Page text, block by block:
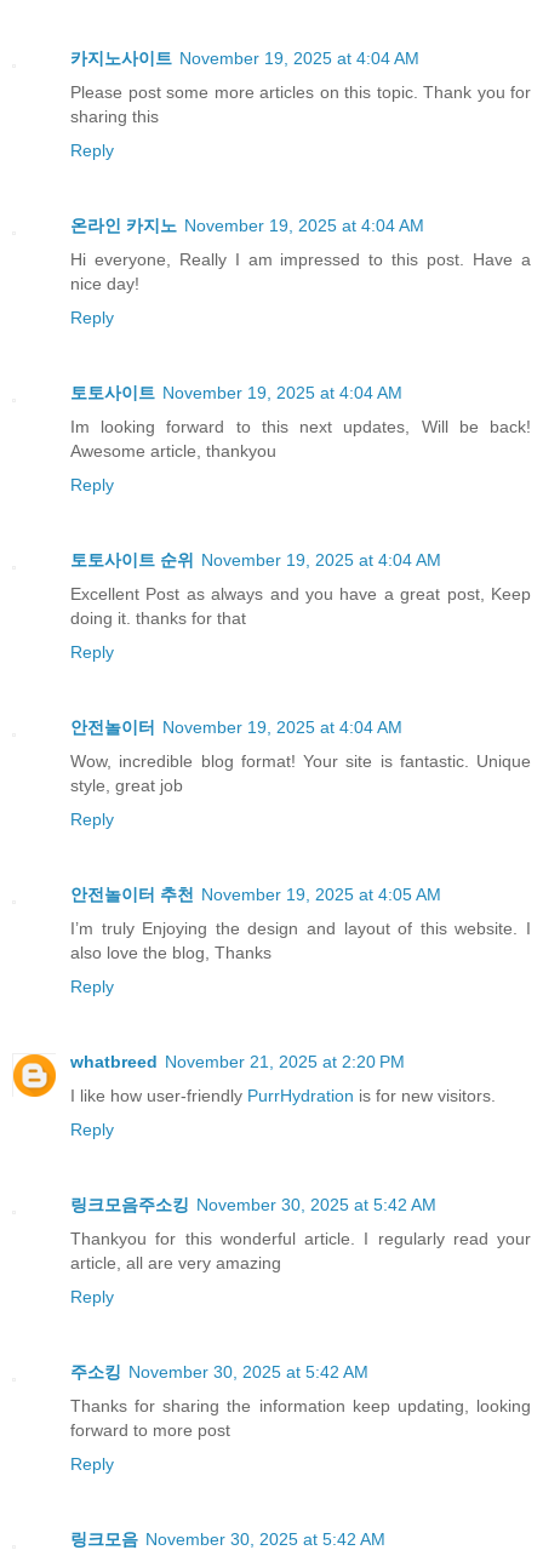
카지노사이트 November 19, 2025 at 4:04 AM
Please post some more articles on this topic. Thank you for
sharing this
Reply
온라인 카지노 November 19, 2025 at 4:04 AM
Hi everyone, Really I am impressed to this post. Have a
nice day!
Reply
토토사이트 November 19, 2025 at 4:04 AM
Im looking forward to this next updates, Will be back!
Awesome article, thankyou
Reply
토토사이트 순위
November 19, 2025 at 4:04 AM
Excellent Post as always and you have a great post, Keep
doing it. thanks for that
Reply
안전놀이터
November 19, 2025 at 4:04 AM
Wow, incredible blog format! Your site is fantastic. Unique
style, great job
Reply
안전놀이터 추천
November 19, 2025 at 4:05 AM
I’m truly Enjoying the design and layout of this website. I
also love the blog, Thanks
Reply
whatbreed November 21, 2025 at 2:20 PM
I like how user-friendly PurrHydration is for new visitors.
Reply
링크모음주소킹 November 30, 2025 at 5:42 AM
Thankyou for this wonderful article. I regularly read your
article, all are very amazing
Reply
주소킹 November 30, 2025 at 5:42 AM
Thanks for sharing the information keep updating, looking
forward to more post
Reply
링크모음 November 30, 2025 at 5:42 AM